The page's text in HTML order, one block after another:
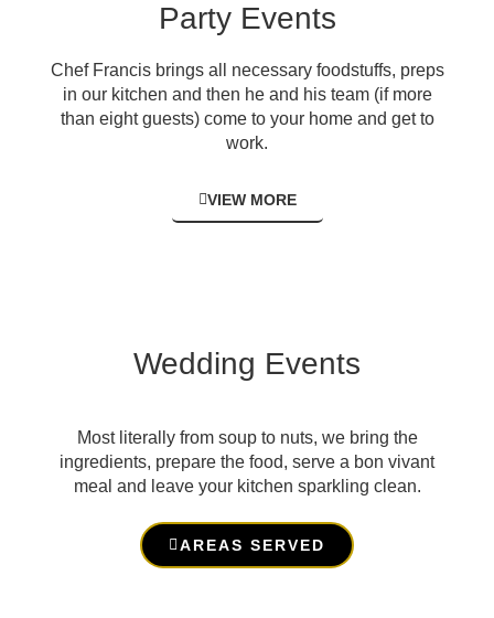
Party Events
Chef Francis brings all necessary foodstuffs, preps
in our kitchen and then he and his team (if more
than eight guests) come to your home and get to
work.
VIEW MORE
Wedding Events
Most literally from soup to nuts, we bring the
ingredients, prepare the food, serve a bon vivant
meal and leave your kitchen sparkling clean.
AREAS SERVED